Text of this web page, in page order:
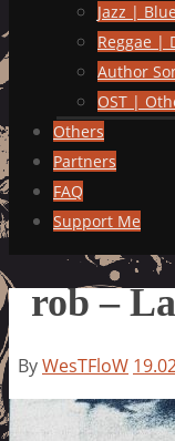
Jazz |
Reggae |
Author
OST |
Others
Partners
FAQ
Support Me
rob –
ByWesTFloW